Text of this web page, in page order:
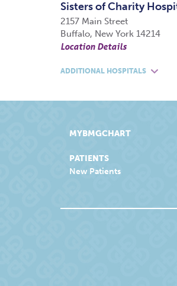
Sisters of Charity
2157 Main Street
Buffalo, New York 14214
Location Details
ADDITIONAL HOSPITALS
MYBMGCHART
PATIENTS
New Patients